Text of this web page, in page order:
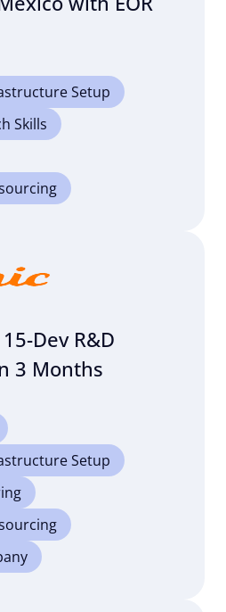
Setup
Skills
Dev R&D
3 Months
Setup